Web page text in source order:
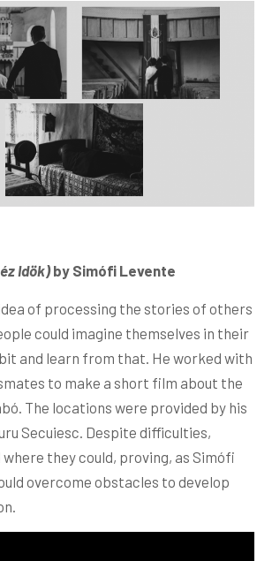
Idök)by Simófi Levente
of processing the stories of others
could imagine themselves in their
and learn from that. He worked with
to make a short film about the
The locations were provided by his
Secuiesc. Despite difficulties,
they could, proving, as Simófi
overcome obstacles to develop